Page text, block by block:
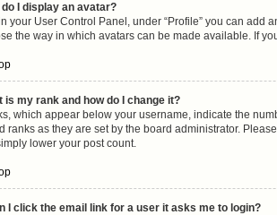
do I display an avatar?
your User Control Panel, under “Profile” you can add
the way in which avatars can be made available. If
is my rank and how do I change it?
which appear below your username, indicate the
ranks as they are set by the board administrator.
lower your post count.
I click the email link for a user it asks me to login?